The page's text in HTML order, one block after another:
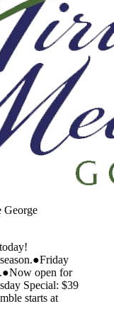
George
●Friday
Now open for
Special: $39
starts at